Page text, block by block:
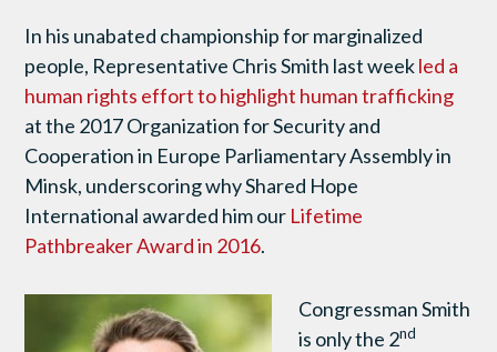
In his unabated championship for marginalized
people, Representative Chris Smith last weekled a
human rights effort to highlight human trafficking
at the 2017 Organization for Security and
Cooperation in Europe Parliamentary Assembly in
Minsk, underscoring why Shared Hope
International awarded him our Lifetime
Pathbreaker Award in 2016.
Congressman Smith
is only the 2nd